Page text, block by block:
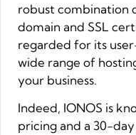
robust combination
domain and SSL
regarded for its
wide range of
your business.
Indeed, IONOS is
pricing and a 30-